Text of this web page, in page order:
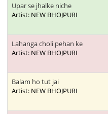
Upar se jhalke niche
Artist: NEW BHOJPURI
Lahanga choli pehan ke
Artist: NEW BHOJPURI
Balam ho tut jai
Artist: NEW BHOJPURI